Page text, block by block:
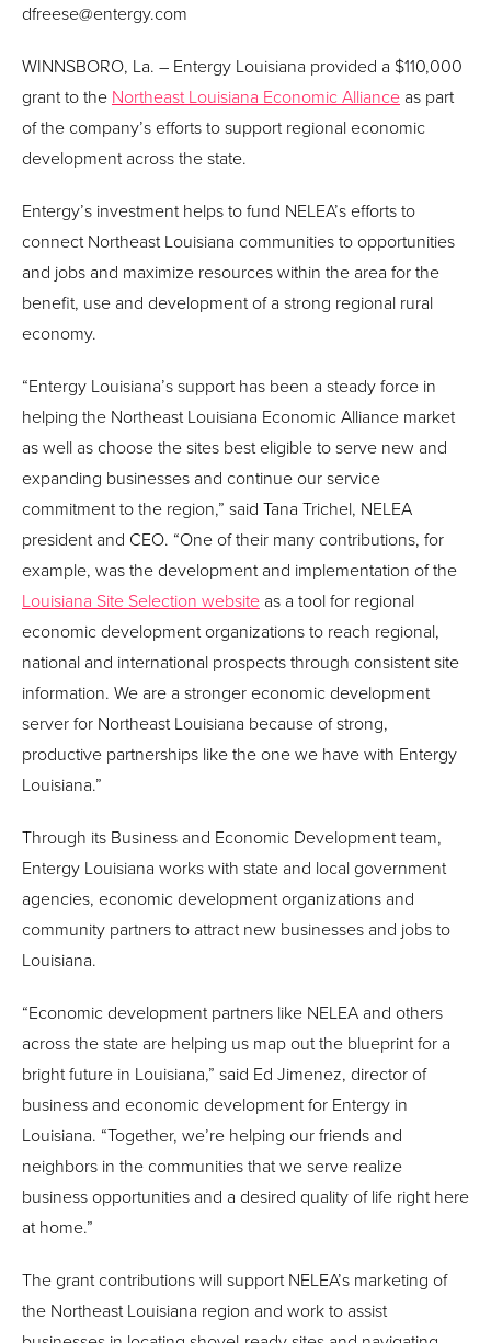
dfreese@entergy.com
WINNSBORO, La. – Entergy Louisiana provided a $110,000
grant to the Northeast Louisiana Economic Alliance as part
of the company’s efforts to support regional economic
development across the state.
Entergy’s investment helps to fund NELEA’s efforts to
connect Northeast Louisiana communities to opportunities
and jobs and maximize resources within the area for the
benefit, use and development of a strong regional rural
economy.
“Entergy Louisiana’s support has been a steady force in
helping the Northeast Louisiana Economic Alliance market
as well as choose the sites best eligible to serve new and
expanding businesses and continue our service
commitment to the region,” said Tana Trichel, NELEA
president and CEO. “One of their many contributions, for
example, was the development and implementation of the
Louisiana Site Selection website as a tool for regional
economic development organizations to reach regional,
national and international prospects through consistent site
information. We are a stronger economic development
server for Northeast Louisiana because of strong,
productive partnerships like the one we have with Entergy
Louisiana.”
Through its Business and Economic Development team,
Entergy Louisiana works with state and local government
agencies, economic development organizations and
community partners to attract new businesses and jobs to
Louisiana.
“Economic development partners like NELEA and others
across the state are helping us map out the blueprint for a
bright future in Louisiana,” said Ed Jimenez, director of
business and economic development for Entergy in
Louisiana. “Together, we’re helping our friends and
neighbors in the communities that we serve realize
business opportunities and a desired quality of life right here
at home.”
The grant contributions will support NELEA’s marketing of
the Northeast Louisiana region and work to assist